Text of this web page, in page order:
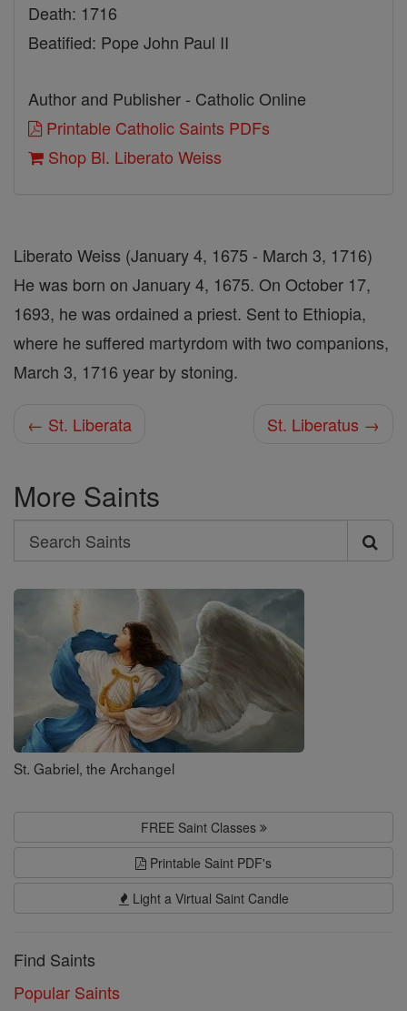
Death: 1716
Beatified: Pope John Paul II
Author and Publisher - Catholic Online
Printable Catholic Saints PDFs
Shop Bl. Liberato Weiss
Liberato Weiss (January 4, 1675 - March 3, 1716)
He was born on January 4, 1675. On October 17,
1693, he was ordained a priest. Sent to Ethiopia,
where he suffered martyrdom with two companions,
March 3, 1716 year by stoning.
← St. Liberata St. Liberatus →
More Saints
Search
Search
Saints
St. Gabriel, the Archangel
FREE Saint Classes
Printable Saint PDF's
Light a Virtual Saint Candle
Find Saints
Popular Saints